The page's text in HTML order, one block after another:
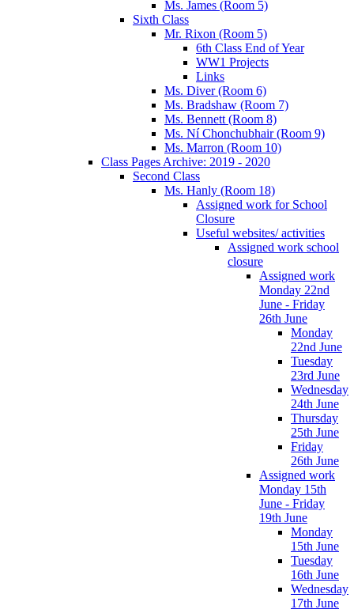
Ms. James (Room 5)
Sixth Class
Mr. Rixon (Room 5)
6th Class End of Year
WW1 Projects
Links
Ms. Diver (Room 6)
Ms. Bradshaw (Room 7)
Ms. Bennett (Room 8)
Ms. Ní Chonchubhair (Room 9)
Ms. Marron (Room 10)
Class Pages Archive: 2019 - 2020
Second Class
Ms. Hanly (Room 18)
Assigned work for School
Closure
Useful websites/ activities
Assigned work school
closure
Assigned work
Monday 22nd
June - Friday
26th June
Monday
22nd June
Tuesday
23rd June
Wednesday
24th June
Thursday
25th June
Friday
26th June
Assigned work
Monday 15th
June - Friday
19th June
Monday
15th June
Tuesday
16th June
Wednesday
17th June